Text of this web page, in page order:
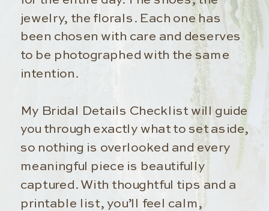
jewelry, the florals. Each one has
been chosen with care and deserves
to be photographed with the same
intention.
My Bridal Details Checklist will guide
you through exactly what to set aside,
so nothing is overlooked and every
meaningful piece is beautifully
captured. With thoughtful tips and a
printable list, you’ll feel calm,